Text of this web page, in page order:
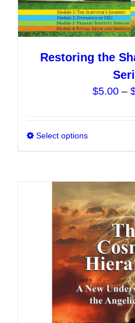
Restoring the
$5.00 –
Select options